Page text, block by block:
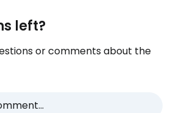
left?
or comments about the